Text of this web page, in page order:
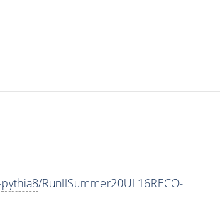
pythia8/RunIISummer20UL16RECO-